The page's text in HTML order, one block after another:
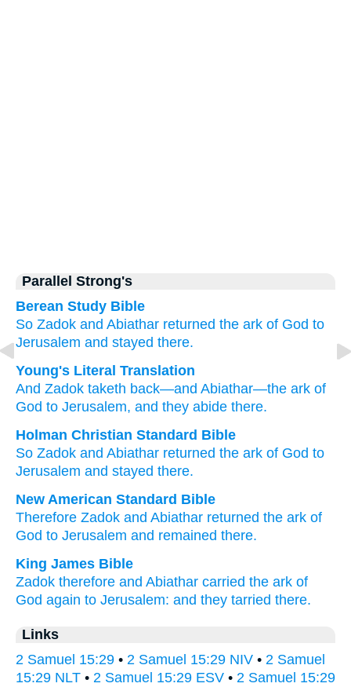
Parallel Strong's
Berean Study Bible
So Zadok and Abiathar returned the ark of God to
Jerusalem and stayed there.
Young's Literal Translation
And Zadok taketh back—and Abiathar—the ark of
God to Jerusalem, and they abide there.
Holman Christian Standard Bible
So Zadok and Abiathar returned the ark of God to
Jerusalem and stayed there.
New American Standard Bible
Therefore Zadok and Abiathar returned the ark of
God to Jerusalem and remained there.
King James Bible
Zadok therefore and Abiathar carried the ark of
God again to Jerusalem: and they tarried there.
Links
2 Samuel 15:29 • 2 Samuel 15:29 NIV • 2 Samuel
15:29 NLT • 2 Samuel 15:29 ESV • 2 Samuel 15:29